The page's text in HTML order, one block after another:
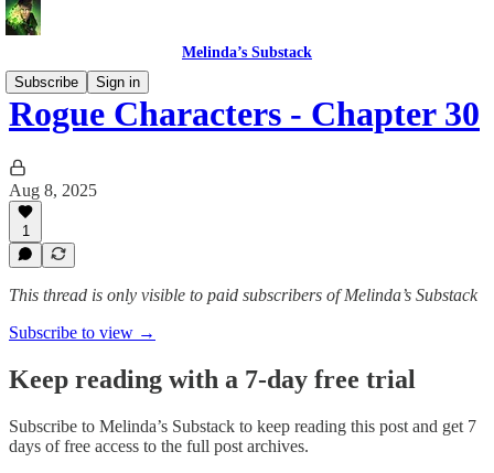
Melinda’s Substack
Subscribe
Sign in
Rogue Characters - Chapter 30
Aug 8, 2025
1
This thread is only visible to paid subscribers of Melinda’s Substack
Subscribe to view →
Keep reading with a 7-day free trial
Subscribe to Melinda’s Substack to keep reading this post and get 7
days of free access to the full post archives.